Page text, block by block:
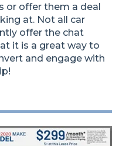
or offer them a deal
at. Not all car
offer the chat
it is a great way to
and engage with